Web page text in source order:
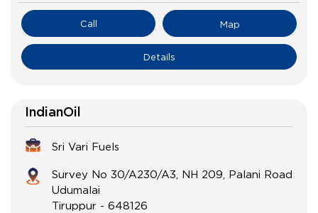
Call Map
Details
IndianOil
Sri Vari Fuels
Survey No 30/A230/A3, NH 209, Palani Road
Udumalai
Tiruppur - 648126